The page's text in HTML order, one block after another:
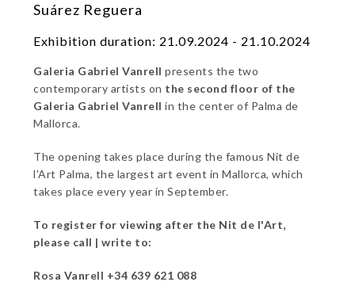
Suárez Reguera
Exhibition duration: 21.09.2024 - 21.10.2024
Galeria Gabriel Vanrell presents the two
contemporary artists on the second floor of the
Galeria Gabriel Vanrell in the center of Palma de
Mallorca.
The opening takes place during the famous Nit de
l'Art Palma, the largest art event in Mallorca, which
takes place every year in September.
To register for viewing after the Nit de l'Art,
please call | write to:
Rosa Vanrell +34 639 621 088